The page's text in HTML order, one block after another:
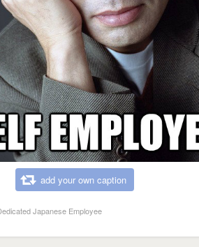
add your own caption
Japanese Employee